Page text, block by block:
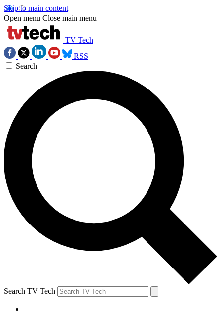
Skip to main content
Open menu Close main menu
TV Tech
RSS
Search
Search TV Tech